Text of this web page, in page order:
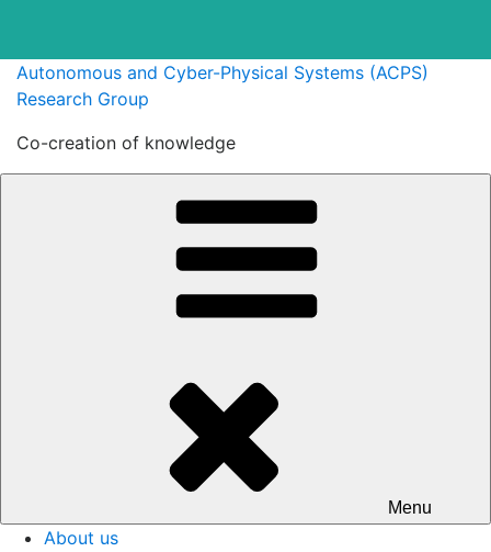
SkipAutonomous and Cyber-Physical Systems (ACPS)
Research Group
Co-creation of knowledge
Menu
About us